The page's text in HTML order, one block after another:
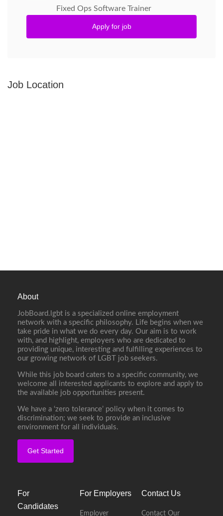
Fixed Ops Software Trainer
Apply for job
Job Location
About
JobBoard.lgbt is a specialized online employment
network with a specific philosophy. Life begins when we
take pride in what we do every day. Our aim is to work
with, and highlight, employers who are dedicated to
providing unique, interesting and fulfilling experiences to
our growing network of LGBT job seekers.
While this job board caters to a specific community, we
welcome all interested applicants to explore and apply to
the available job opportunities present.
We have a ‘zero tolerance’ policy when it comes to
discrimination; we seek to provide an inclusive
environment for all individuals.
Get Started
For
Candidates
For Employers
Employer
Contact Us
Contact Our